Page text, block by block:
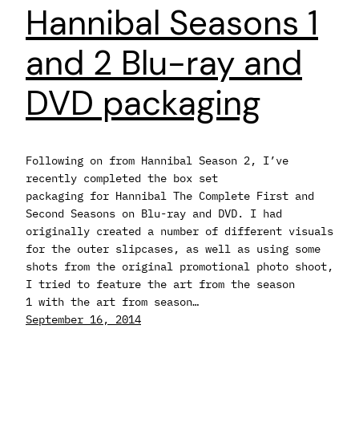
Hannibal Seasons 1
and 2 Blu-ray and
DVD packaging
Following on from Hannibal Season 2, I’ve
recently completed the box set
packaging for Hannibal The Complete First and
Second Seasons on Blu-ray and DVD. I had
originally created a number of different visuals
for the outer slipcases, as well as using some
shots from the original promotional photo shoot,
I tried to feature the art from the season
1 with the art from season…
September 16, 2014